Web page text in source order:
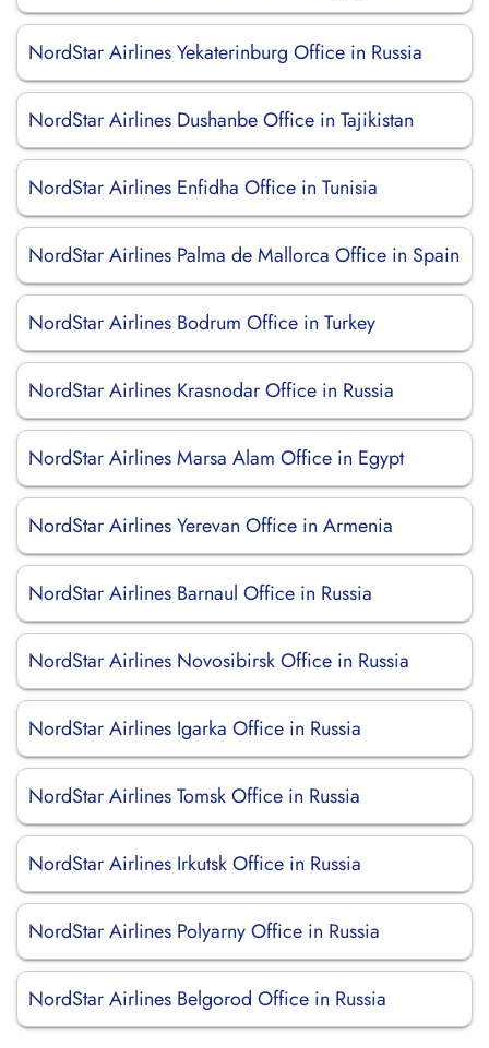
NordStar Airlines Yekaterinburg Office in Russia
NordStar Airlines Dushanbe Office in Tajikistan
NordStar Airlines Enfidha Office in Tunisia
NordStar Airlines Palma de Mallorca Office in Spain
NordStar Airlines Bodrum Office in Turkey
NordStar Airlines Krasnodar Office in Russia
NordStar Airlines Marsa Alam Office in Egypt
NordStar Airlines Yerevan Office in Armenia
NordStar Airlines Barnaul Office in Russia
NordStar Airlines Novosibirsk Office in Russia
NordStar Airlines Igarka Office in Russia
NordStar Airlines Tomsk Office in Russia
NordStar Airlines Irkutsk Office in Russia
NordStar Airlines Polyarny Office in Russia
NordStar Airlines Belgorod Office in Russia